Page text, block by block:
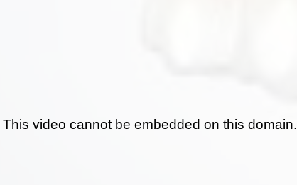
This video cannot be embedded on this domain.